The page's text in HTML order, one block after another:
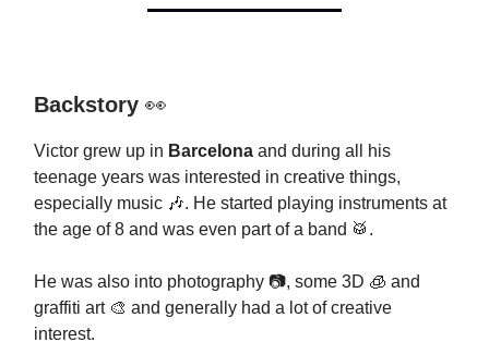
Backstory 👀
Victor grew up in Barcelona and during all his
teenage years was interested in creative things,
especially music 🎶. He started playing instruments at
the age of 8 and was even part of a band 🥁.
He was also into photography 📷, some 3D 🧊 and
graffiti art 🎨 and generally had a lot of creative
interest.